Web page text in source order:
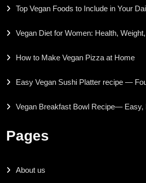
Top Vegan Foods to Include in Your
Vegan Diet for Women: Health,
How to Make Vegan Pizza at Home
Easy Vegan Sushi Platter recipe —
Vegan Breakfast Bowl Recipe— Easy,
Pages
About us